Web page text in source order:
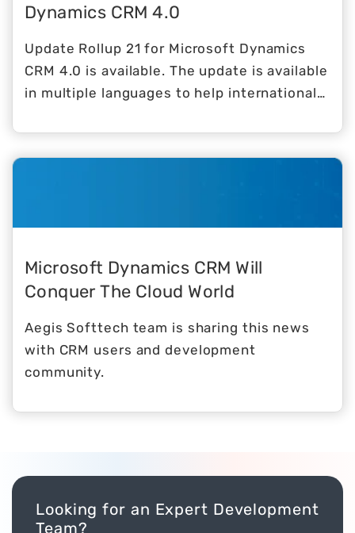
Dynamics CRM 4.0
Update Rollup 21 for Microsoft Dynamics
CRM 4.0 is available. The update is available
in multiple languages to help international
Microsoft Dynamics CRM Will
Conquer The Cloud World
Aegis Softtech team is sharing this news
with CRM users and development
community.
Looking for an Expert Development
Team?